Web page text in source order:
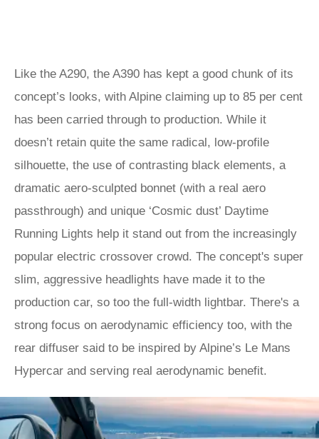
Like the A290, the A390 has kept a good chunk of its
concept’s looks, with Alpine claiming up to 85 per cent
has been carried through to production. While it
doesn’t retain quite the same radical, low-profile
silhouette, the use of contrasting black elements, a
dramatic aero-sculpted bonnet (with a real aero
passthrough) and unique ‘Cosmic dust’ Daytime
Running Lights help it stand out from the increasingly
popular electric crossover crowd. The concept's super
slim, aggressive headlights have made it to the
production car, so too the full-width lightbar. There's a
strong focus on aerodynamic efficiency too, with the
rear diffuser said to be inspired by Alpine’s Le Mans
Hypercar and serving real aerodynamic benefit.